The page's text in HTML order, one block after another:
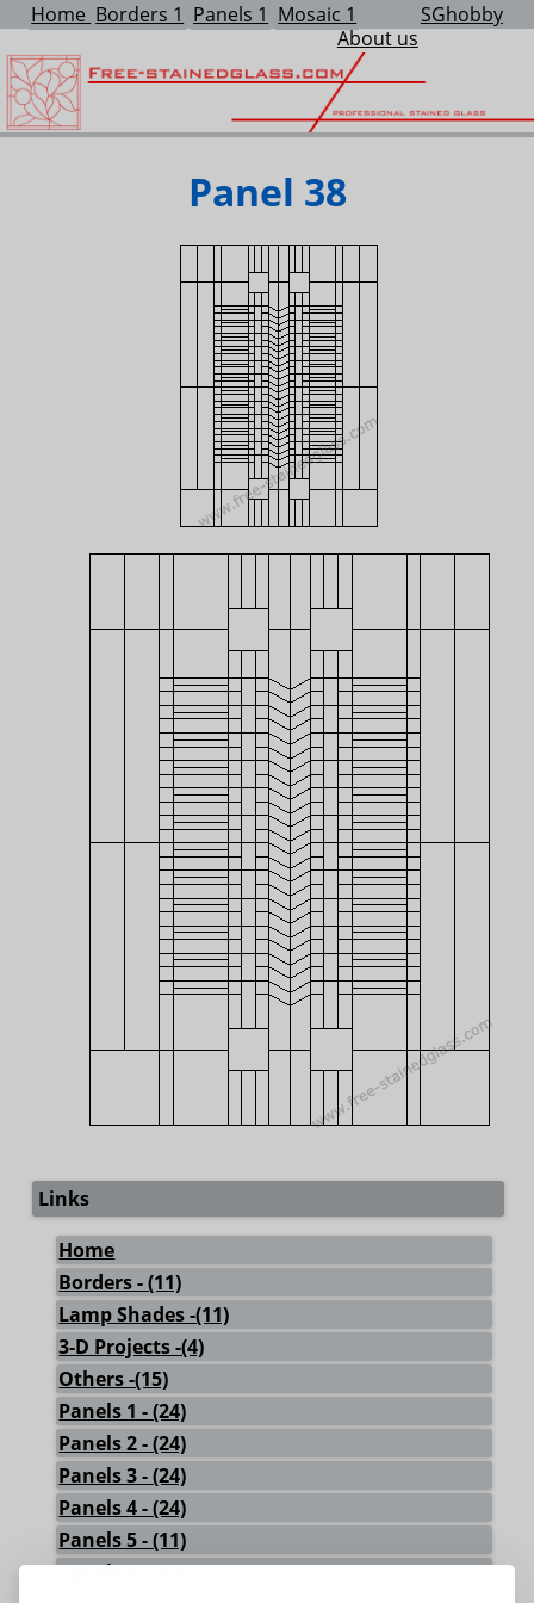
Home Borders 1 Panels 1 Mosaic 1
SGhobby
About us
Panel 38
Links
Home
Borders - (11)
Lamp Shades -(11)
3-D Projects -(4)
Others -(15)
Panels 1 - (24)
Panels 2 - (24)
Panels 3 - (24)
Panels 4 - (24)
Panels 5 - (11)
Panels 6 - (18)